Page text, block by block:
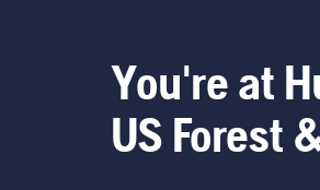
You're at
US Forest